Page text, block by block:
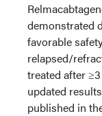
demonstrated
favorable
relapsed/
treated after
updated
published in